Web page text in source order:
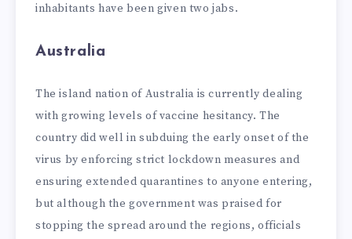
inhabitants have been given two jabs.
Australia
The island nation of Australia is currently dealing
with growing levels of vaccine hesitancy. The
country did well in subduing the early onset of the
virus by enforcing strict lockdown measures and
ensuring extended quarantines to anyone entering,
but although the government was praised for
stopping the spread around the regions, officials